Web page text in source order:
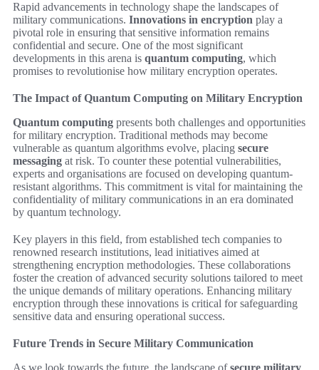
Rapid advancements in technology shape the landscapes of
military communications. Innovations in encryption play a
pivotal role in ensuring that sensitive information remains
confidential and secure. One of the most significant
developments in this arena is quantum computing, which
promises to revolutionise how military encryption operates.
The Impact of Quantum Computing on Military Encryption
Quantum computing presents both challenges and opportunities
for military encryption. Traditional methods may become
vulnerable as quantum algorithms evolve, placing secure
messaging at risk. To counter these potential vulnerabilities,
experts and organisations are focused on developing quantum-
resistant algorithms. This commitment is vital for maintaining the
confidentiality of military communications in an era dominated
by quantum technology.
Key players in this field, from established tech companies to
renowned research institutions, lead initiatives aimed at
strengthening encryption methodologies. These collaborations
foster the creation of advanced security solutions tailored to meet
the unique demands of military operations. Enhancing military
encryption through these innovations is critical for safeguarding
sensitive data and ensuring operational success.
Future Trends in Secure Military Communication
As we look towards the future, the landscape ofsecure military